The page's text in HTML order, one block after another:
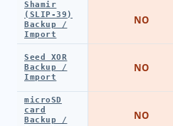
Shamir
(SLIP-39)
Backup /
Import
Seed XOR
Backup /
Import
microSD
card
Backup /
NO
NO
NO